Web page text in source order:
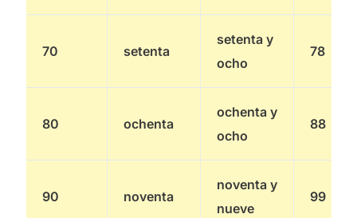
70 setenta
setenta y
ocho
78
80 ochenta
ochenta y
ocho
88
90 noventa
noventa y
nueve
99